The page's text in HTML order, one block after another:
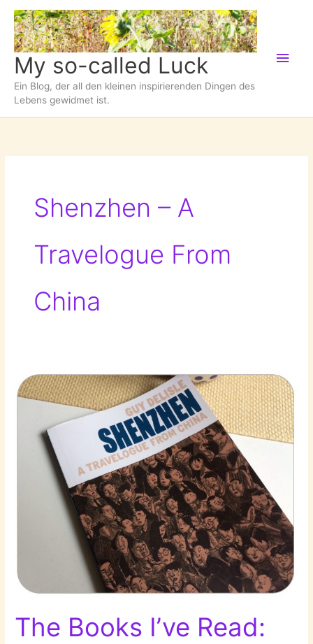
Zum
Inhalt
springen
My so-called Luck
Ein Blog, der all den kleinen inspirierenden Dingen des
Lebens gewidmet ist.
Shenzhen – A
Travelogue From
China
The Books I’ve Read: